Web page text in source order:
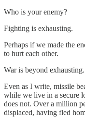
Who is your enemy?
Fighting is exhausting.
Perhaps if we made the
to hurt each other.
War is beyond exhausting.
Even as I write, missile
while we live in a secure
does not. Over a million
displaced, having fled